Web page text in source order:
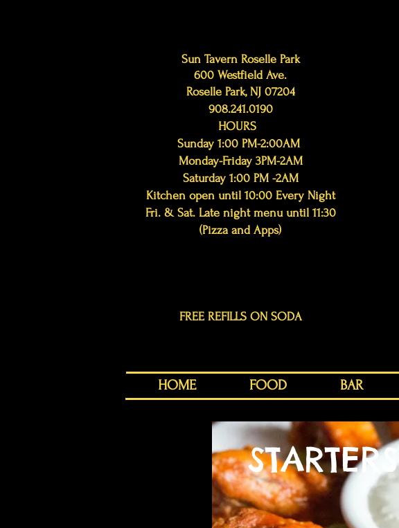
Sun Tavern Roselle Park
600 Westfield Ave.
Roselle Park, NJ 07204
908.241.0190
HOURS
Sunday 1:00 PM-2:00AM
Monday-Friday 3PM-2AM
Saturday 1:00 PM -2AM
Kitchen open until 10:00 Every Night
Fri. & Sat. Late night menu until 11:30
(Pizza and Apps)
FREE REFILLS ON SODA
STARTERS
HOME FOOD BAR